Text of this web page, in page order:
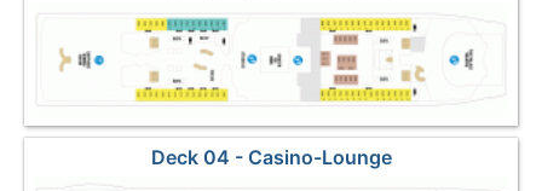
Deck 04 - Casino-Lounge